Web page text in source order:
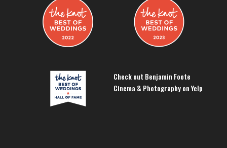
Check out Benjamin Foote
Cinema & Photography on Yelp